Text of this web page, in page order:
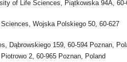
of Life Sciences, Piątkowska 94A, 60-
Wojska Polskiego 50, 60-627
Dąbrowskiego 159, 60-594 Poznan,
2, 60-965 Poznan, Poland